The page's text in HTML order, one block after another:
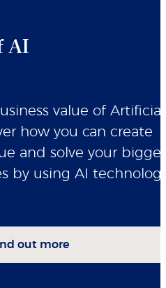
AI
value of Artificial
how you can create
and solve your
by using AI
out more